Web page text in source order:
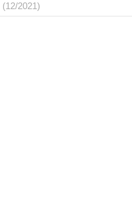
(12/2021)